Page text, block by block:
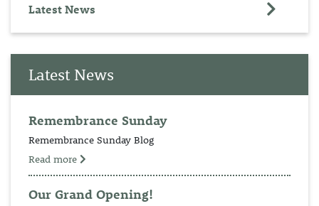
Latest News
Latest News
Remembrance Sunday
Remembrance Sunday Blog
Read more
Our Grand Opening!